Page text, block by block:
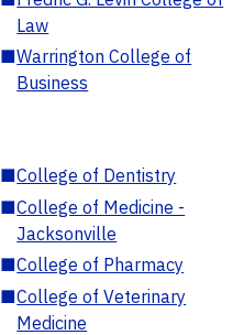
Law
■Warrington College of
Business
■College of Dentistry
■College of Medicine -
Jacksonville
■College of Pharmacy
■College of Veterinary
Medicine